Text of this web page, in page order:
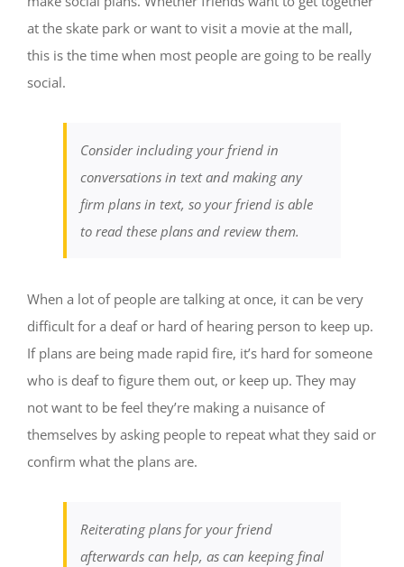
at the skate park or want to visit a movie at the mall,
this is the time when most people are going to be really
social.
Consider including your friend in
conversations in text and making any
firm plans in text, so your friend is able
to read these plans and review them.
When a lot of people are talking at once, it can be very
difficult for a deaf or hard of hearing person to keep up.
If plans are being made rapid fire, it’s hard for someone
who is deaf to figure them out, or keep up. They may
not want to be feel they’re making a nuisance of
themselves by asking people to repeat what they said or
confirm what the plans are.
Reiterating plans for your friend
afterwards can help, as can keeping final